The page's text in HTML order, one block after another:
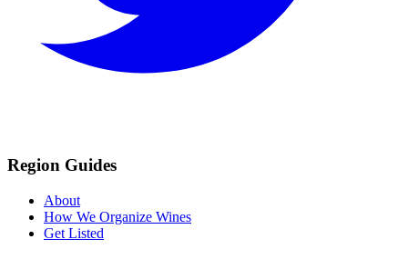
Region Guides
About
How We Organize Wines
Get Listed